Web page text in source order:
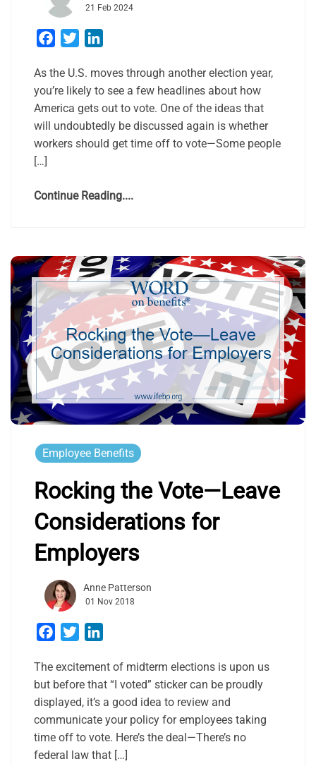
21 Feb 2024
Facebook
Twitter
As the U.S. moves through another election year,
you’re likely to see a few headlines about how
America gets out to vote. One of the ideas that
will undoubtedly be discussed again is whether
workers should get time off to vote—Some people
[…]
Continue Reading....
Employee Benefits
Rocking the Vote—Leave
Considerations for
Employers
Anne Patterson
01 Nov 2018
Facebook
Twitter
The excitement of midterm elections is upon us
but before that “I voted” sticker can be proudly
displayed, it’s a good idea to review and
communicate your policy for employees taking
time off to vote. Here’s the deal—There’s no
federal law that […]